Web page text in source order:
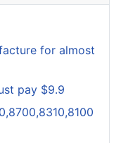
for almost
pay $9.9